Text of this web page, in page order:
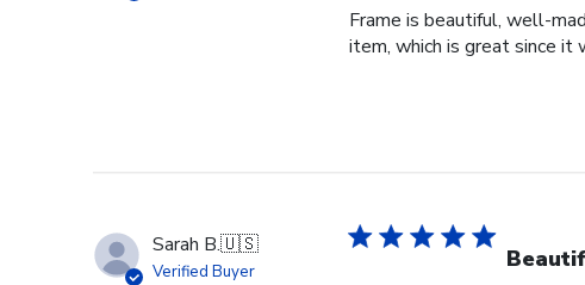
Frame is beautiful, well-
item, which is great since it
Sarah B.🇺🇸
Verified Buyer